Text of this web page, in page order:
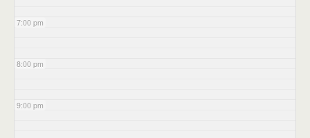
7:00 pm
8:00 pm
9:00 pm